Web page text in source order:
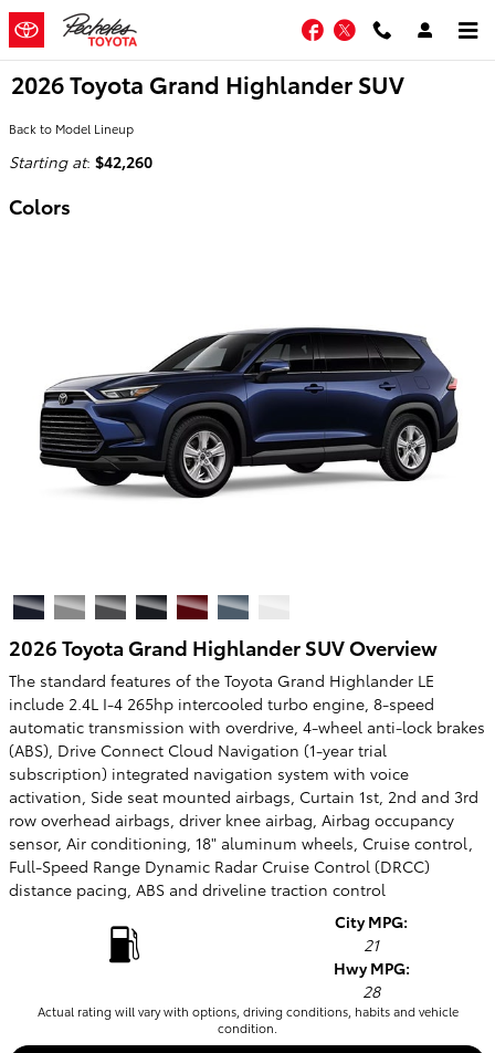
Skip to main content
Facebook
Twitter
2026 Toyota Grand Highlander SUV
Back to Model Lineup
Starting at: $42,260
Colors
2026 Toyota Grand Highlander SUV Overview
The standard features of the Toyota Grand Highlander LE
include 2.4L I-4 265hp intercooled turbo engine, 8-speed
automatic transmission with overdrive, 4-wheel anti-lock brakes
(ABS), Drive Connect Cloud Navigation (1-year trial
subscription) integrated navigation system with voice
activation, Side seat mounted airbags, Curtain 1st, 2nd and 3rd
row overhead airbags, driver knee airbag, Airbag occupancy
sensor, Air conditioning, 18" aluminum wheels, Cruise control,
Full-Speed Range Dynamic Radar Cruise Control (DRCC)
distance pacing, ABS and driveline traction control
City MPG:
21
Hwy MPG:
28
Actual rating will vary with options, driving conditions, habits and vehicle
condition.